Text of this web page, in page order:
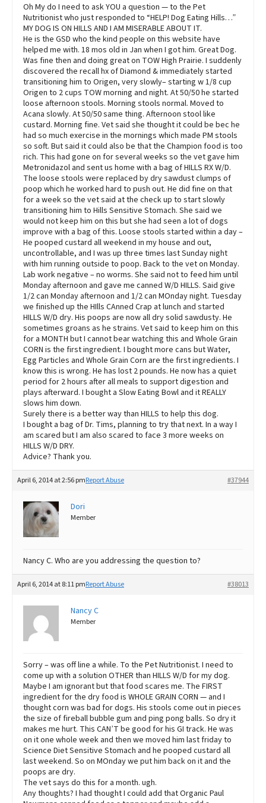
Oh My do I need to ask YOU a question — to the Pet
Nutritionist who just responded to “HELP! Dog Eating Hills…”
MY DOG IS ON HILLS AND I AM MISERABLE ABOUT IT.
He is the GSD who the kind people on this website have
helped me with. 18 mos old in Jan when I got him. Great Dog.
Was fine then and doing great on TOW High Prairie. I suddenly
discovered the recall hx of Diamond & immediately started
transitioning him to Origen, very slowly– starting w 1/8 cup
Origen to 2 cups TOW morning and night. At 50/50 he started
loose afternoon stools. Morning stools normal. Moved to
Acana slowly. At 50/50 same thing. Afternoon stool like
custard. Morning fine. Vet said she thought it could be bec he
had so much exercise in the mornings which made PM stools
so soft. But said it could also be that the Champion food is too
rich. This had gone on for several weeks so the vet gave him
Metronidazol and sent us home with a bag of HILLS RX W/D.
The loose stools were replaced by dry sawdust clumps of
poop which he worked hard to push out. He did fine on that
for a week so the vet said at the check up to start slowly
transitioning him to Hills Sensitive Stomach. She said we
would not keep him on this but she had seen a lot of dogs
improve with a bag of this. Loose stools started within a day –
He pooped custard all weekend in my house and out,
uncontrollable, and I was up three times last Sunday night
with him running outside to poop. Back to the vet on Monday.
Lab work negative – no worms. She said not to feed him until
Monday afternoon and gave me canned W/D HILLS. Said give
1/2 can Monday afternoon and 1/2 can MOnday night. Tuesday
we finished up the HIlls CAnned Crap at lunch and started
HILLS W/D dry. His poops are now all dry solid sawdusty. He
sometimes groans as he strains. Vet said to keep him on this
for a MONTH but I cannot bear watching this and Whole Grain
CORN is the first ingredient. I bought more cans but Water,
Egg Particles and Whole Grain Corn are the first ingredients. I
know this is wrong. He has lost 2 pounds. He now has a quiet
period for 2 hours after all meals to support digestion and
plays afterward. I bought a Slow Eating Bowl and it REALLY
slows him down.
Surely there is a better way than HILLS to help this dog.
I bought a bag of Dr. Tims, planning to try that next. In a way I
am scared but I am also scared to face 3 more weeks on
HILLS W/D DRY.
Advice? Thank you.
April 6, 2014 at 2:56 pm #37944
Report Abuse
Dori
Member
Nancy C. Who are you addressing the question to?
April 6, 2014 at 8:11 pm #38013
Report Abuse
Nancy C
Member
Sorry – was off line a while. To the Pet Nutritionist. I need to
come up with a solution OTHER than HILLS W/D for my dog.
Maybe I am ignorant but that food scares me. The FIRST
ingredient for the dry food is WHOLE GRAIN CORN — and I
thought corn was bad for dogs. His stools come out in pieces
the size of fireball bubble gum and ping pong balls. So dry it
makes me hurt. This CAN’T be good for his GI track. He was
on it one whole week and then we moved him last friday to
Science Diet Sensitive Stomach and he pooped custard all
last weekend. So on MOnday we put him back on it and the
poops are dry.
The vet says do this for a month. ugh.
Any thoughts? I had thought I could add that Organic Paul